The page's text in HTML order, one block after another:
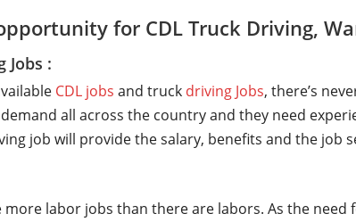
for CDL Truck Driving,
Jobs :
CDL jobs and truck driving Jobs, there’s
all across the country and they need
job will provide the salary, benefits and the job
labor jobs than there are labors. As the